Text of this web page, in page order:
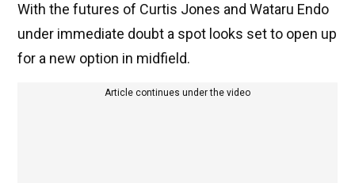
With the futures of Curtis Jones and Wataru Endo
under immediate doubt a spot looks set to open up
for a new option in midfield.
Article continues under the video